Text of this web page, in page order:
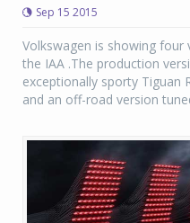
Sep 15 2015
Volkswagen is showing
the IAA .The production
exceptionally sporty Tiguan
and an off-road version